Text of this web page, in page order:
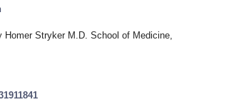
Stryker M.D. School of Medicine,